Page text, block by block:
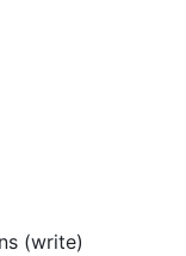
(write)